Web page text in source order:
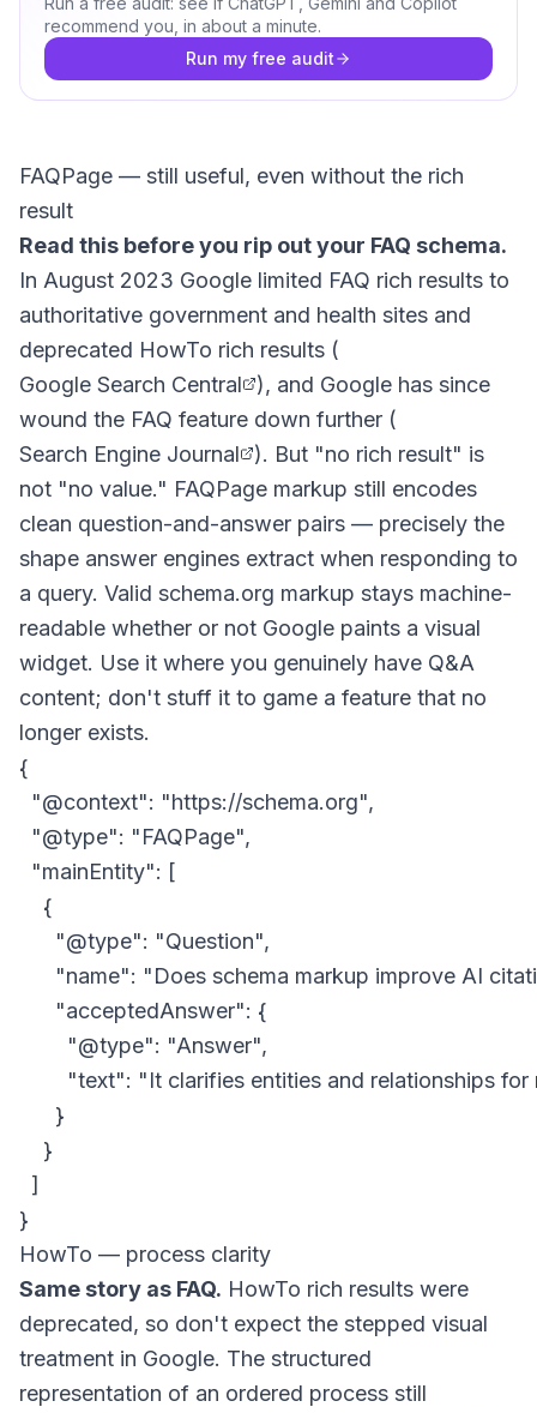
recommend you, in about a minute.
Run my free audit
FAQPage — still useful, even without the rich
result
Read this before you rip out your FAQ schema.
In August 2023 Google limited FAQ rich results to
authoritative government and health sites and
deprecated HowTo rich results (
Google Search Central
), and Google has since
wound the FAQ feature down further (
Search Engine Journal
). But "no rich result" is
not "no value." FAQPage markup still encodes
clean question-and-answer pairs — precisely the
shape answer engines extract when responding to
a query. Valid schema.org markup stays machine-
readable whether or not Google paints a visual
widget. Use it where you genuinely have Q&A
content; don't stuff it to game a feature that no
longer exists.
{
  "@context": "https://schema.org",
  "@type": "FAQPage",
  "mainEntity": [
    {
      "@type": "Question",
"name": "Does schema markup improve AI
      "acceptedAnswer": {
        "@type": "Answer",
"text": "It clarifies entities and relationships
      }
    }
  ]
HowTo — process clarity
Same story as FAQ. HowTo rich results were
deprecated, so don't expect the stepped visual
treatment in Google. The structured
representation of an ordered process still